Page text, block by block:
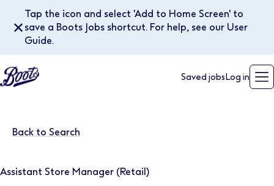
Tap the icon and select 'Add to Home Screen' to
save a Boots Jobs shortcut. For help, see our User
Guide.
✕
Saved jobs Log in
Back to Search
Assistant Store Manager (Retail)